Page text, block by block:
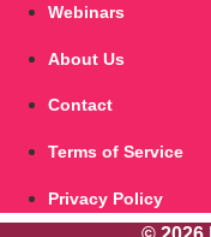
Webinars
About Us
Contact
Terms of Service
Privacy Policy